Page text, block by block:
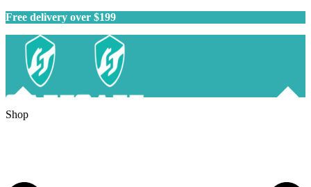
Free delivery over $199
Shop